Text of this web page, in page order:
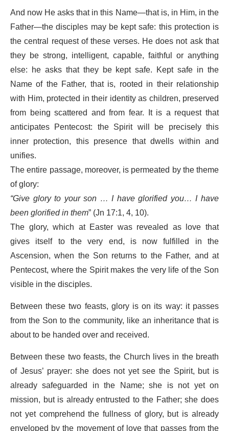
And now He asks that in this Name—that is, in Him, in the
Father—the disciples may be kept safe: this protection is
the central request of these verses. He does not ask that
they be strong, intelligent, capable, faithful or anything
else: he asks that they be kept safe. Kept safe in the
Name of the Father, that is, rooted in their relationship
with Him, protected in their identity as children, preserved
from being scattered and from fear. It is a request that
anticipates Pentecost: the Spirit will be precisely this
inner protection, this presence that dwells within and
unifies.
The entire passage, moreover, is permeated by the theme
of glory:
“Give glory to your son … I have glorified you… I have
been glorified in them” (Jn 17:1, 4, 10).
The glory, which at Easter was revealed as love that
gives itself to the very end, is now fulfilled in the
Ascension, when the Son returns to the Father, and at
Pentecost, where the Spirit makes the very life of the Son
visible in the disciples.
Between these two feasts, glory is on its way: it passes
from the Son to the community, like an inheritance that is
about to be handed over and received.
Between these two feasts, the Church lives in the breath
of Jesus’ prayer: she does not yet see the Spirit, but is
already safeguarded in the Name; she is not yet on
mission, but is already entrusted to the Father; she does
not yet comprehend the fullness of glory, but is already